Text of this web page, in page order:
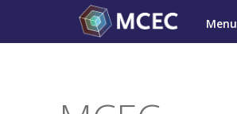
content
Menu